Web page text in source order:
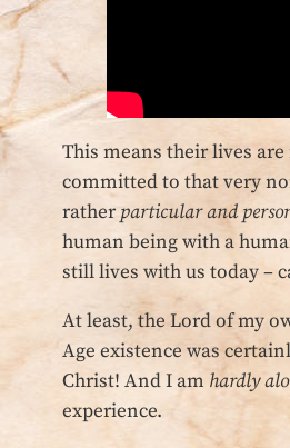
This means their lives
committed to that very
ratherparticular and
human being with a
still lives with us today –
At least, the Lord of my
Age existence was
Christ! And I am hardly
experience.